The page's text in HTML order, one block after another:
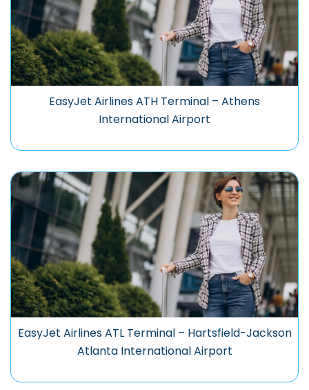
EasyJet Airlines ATH Terminal – Athens
International Airport
EasyJet Airlines ATL Terminal – Hartsfield-Jackson
Atlanta International Airport